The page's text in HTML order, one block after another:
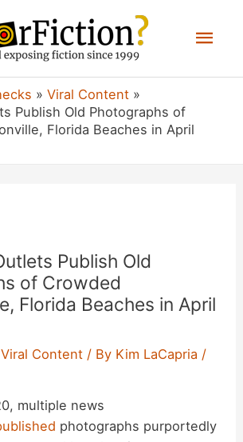
Viral Content
Publish Old Photographs of
Florida Beaches in April
Publish Old
of Crowded
Florida Beaches in April
Viral Content / By Kim LaCapria /
multiple news
photographs purportedly